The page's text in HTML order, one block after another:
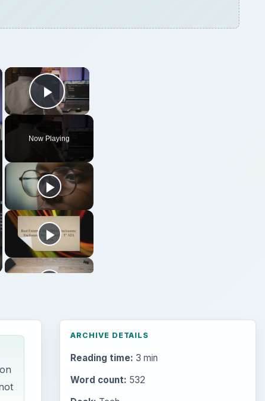
×
Play Video
Now Playing
ARCHIVE DETAILS
Reading time: 3 min
Word count: 532